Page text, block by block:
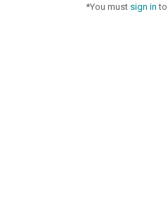
*You must sign in to